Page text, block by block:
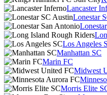
Lancaster
Lonestar
Los Angeles
Manhattan SC
Marin FC
Midwest
Morris Elite